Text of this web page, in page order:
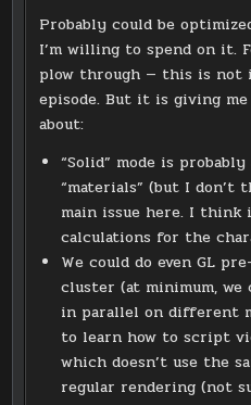
Probably could be
I’m willing to spend on it.
plow through — this is
episode. But it is giving
about:
“Solid” mode is
“materials” (but I
main issue here. I think
calculations for the
We could do even GL
cluster (at minimum, we
in parallel on different
to learn how to script
which doesn’t use the
regular rendering (not